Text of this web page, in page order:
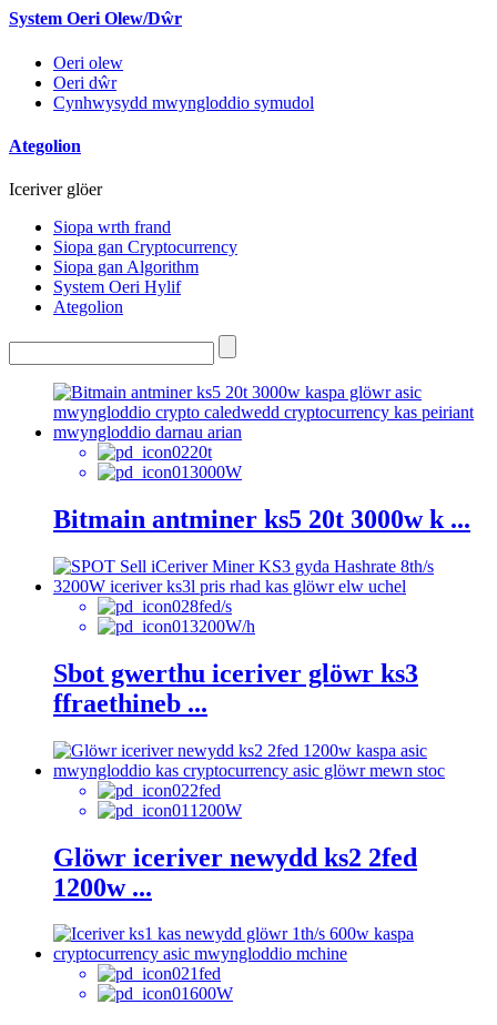
System Oeri Olew/Dŵr
Oeri olew
Oeri dŵr
Cynhwysydd mwyngloddio symudol
Ategolion
Iceriver glöer
Siopa wrth frand
Siopa gan Cryptocurrency
Siopa gan Algorithm
System Oeri Hylif
Ategolion
20t
3000W
Bitmain antminer ks5 20t 3000w k ...
8fed/s
3200W/h
Sbot gwerthu iceriver glöwr ks3
ffraethineb ...
2fed
1200W
Glöwr iceriver newydd ks2 2fed
1200w ...
1fed
600W